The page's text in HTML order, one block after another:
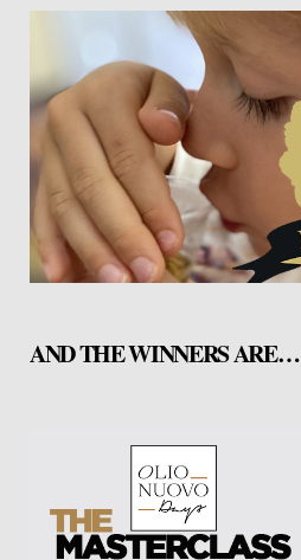
AND THE WINNERS ARE…